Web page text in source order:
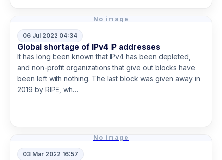
No image
06 Jul 2022 04:34
Global shortage of IPv4 IP addresses
It has long been known that IPv4 has been depleted,
and non-profit organizations that give out blocks have
been left with nothing. The last block was given away in
2019 by RIPE, wh…
No image
03 Mar 2022 16:57